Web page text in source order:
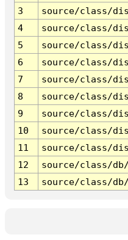
3
source/class/
4
source/class/
5
source/class/
6
source/class/
7
source/class/
8
source/class/
9
source/class/
10
source/class/
11
source/class/
12
source/class/
13
source/class/